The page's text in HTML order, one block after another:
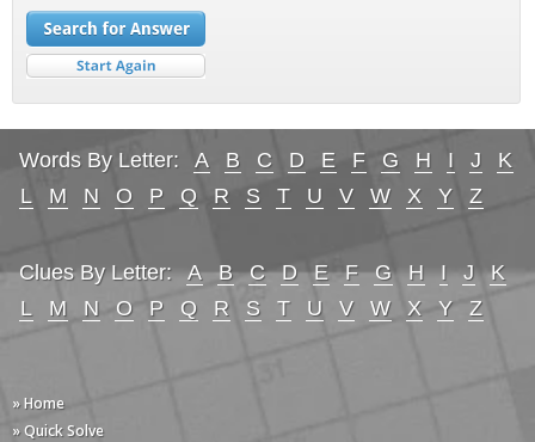
Words By Letter: A B C D E F G H I J
K
L
M N O P Q R S T U V W X Y Z
Clues By Letter: A B C D E F G H I J
K
L
M N O P Q R S T U V W X Y Z
» Home
» Quick Solve